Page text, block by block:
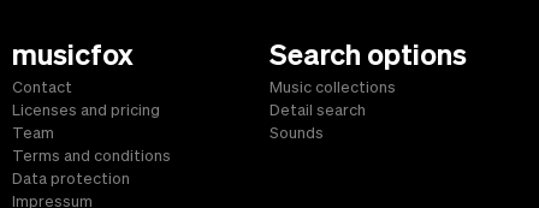
musicfox
Contact
Licenses and pricing
Team
Terms and conditions
Data protection
Impressum
Search options
Music collections
Detail search
Sounds